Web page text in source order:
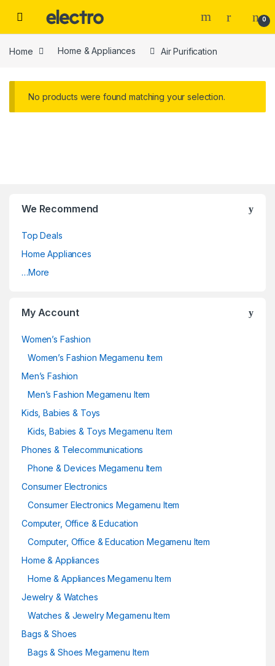
0
Home Home & Appliances Air Purification
No products were found matching your selection.
We Recommend
Top Deals
Home Appliances
…More
My Account
Women’s Fashion
Women’s Fashion Megamenu Item
Men’s Fashion
Men’s Fashion Megamenu Item
Kids, Babies & Toys
Kids, Babies & Toys Megamenu Item
Phones & Telecommunications
Phone & Devices Megamenu Item
Consumer Electronics
Consumer Electronics Megamenu Item
Computer, Office & Education
Computer, Office & Education Megamenu Item
Home & Appliances
Home & Appliances Megamenu Item
Jewelry & Watches
Watches & Jewelry Megamenu Item
Bags & Shoes
Bags & Shoes Megamenu Item